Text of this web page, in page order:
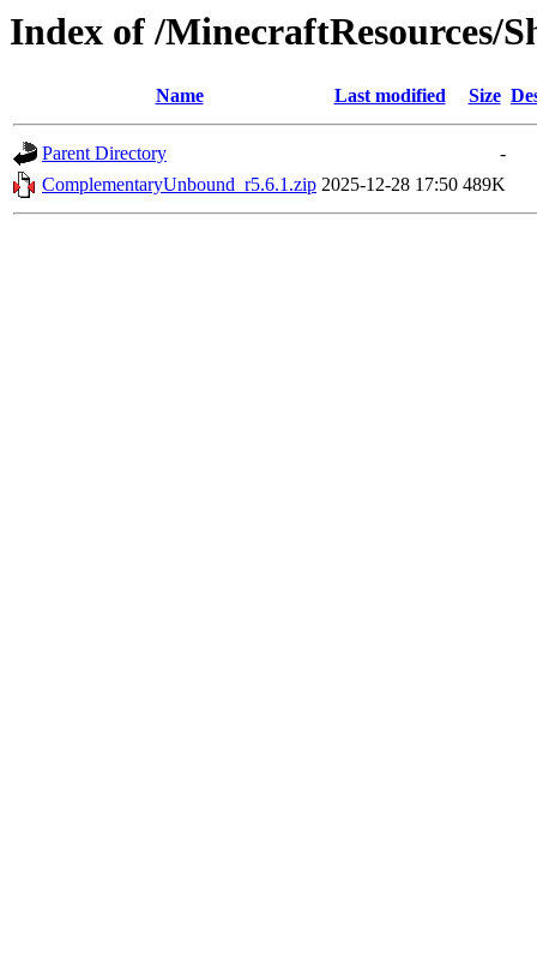
Index of /MinecraftResources/
Name Last modified Size
Parent Directory
-
ComplementaryUnbound_r5.6.1.zip 2025-12-28 17:50 489K